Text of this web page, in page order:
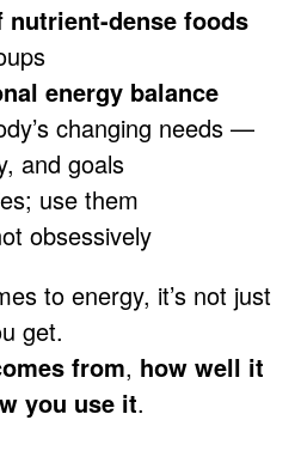
nutrient-dense foods
energy balance
changing needs —
and goals
use them
obsessively
to energy, it’s not just
get.
from, how well it
you use it.